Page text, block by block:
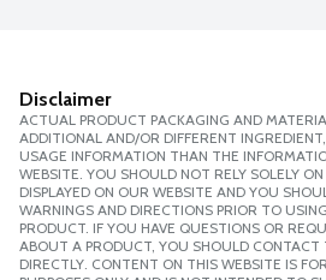
Disclaimer
ACTUAL PRODUCT PACKAGING AND
ADDITIONAL AND/OR DIFFERENT
USAGE INFORMATION THAN THE
WEBSITE. YOU SHOULD NOT RELY SOLELY
DISPLAYED ON OUR WEBSITE AND YOU
WARNINGS AND DIRECTIONS PRIOR TO
PRODUCT. IF YOU HAVE QUESTIONS OR
ABOUT A PRODUCT, YOU SHOULD CONTACT
DIRECTLY. CONTENT ON THIS WEBSITE IS